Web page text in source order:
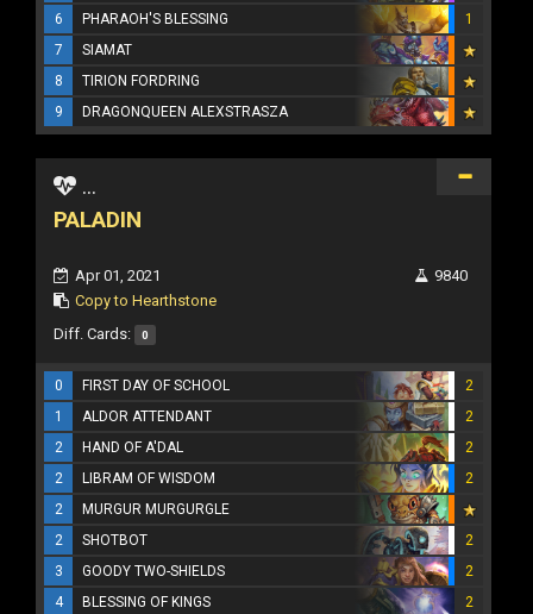
6
PHARAOH'S BLESSING
1
7
SIAMAT
8
TIRION FORDRING
9
DRAGONQUEEN ALEXSTRASZA
...
PALADIN
Apr 01, 2021
Copy to Hearthstone
9840
Diff. Cards: 0
0 FIRST DAY OF SCHOOL
2
1
ALDOR ATTENDANT
2
2
HAND OF A'DAL
2
2
LIBRAM OF WISDOM
2
2
MURGUR MURGURGLE
2
SHOTBOT
2
3
GOODY TWO-SHIELDS
2
4
BLESSING OF KINGS
2